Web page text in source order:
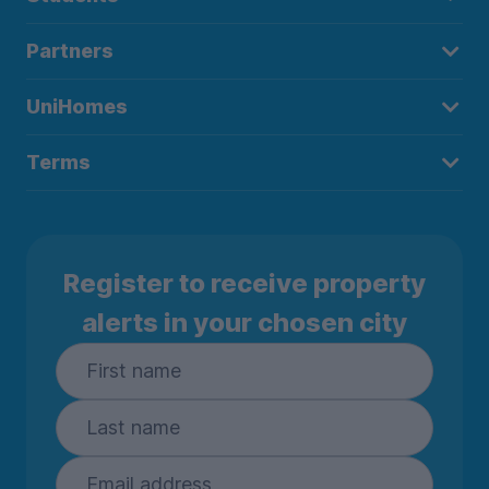
Partners
UniHomes
Terms
Register to receive property
alerts in your chosen city